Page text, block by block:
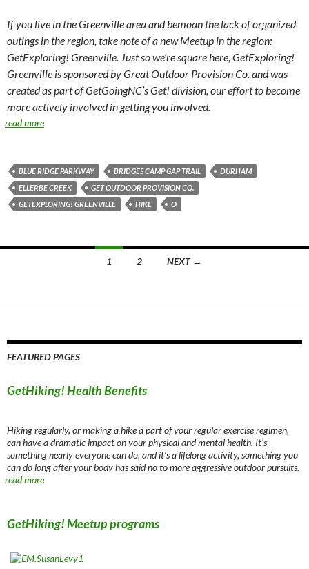
If you live in the Greenville area and bemoan the lack of organized
outings in the region, take note of a new Meetup in the region:
GetExploring! Greenville. Just so we’re square here, GetExploring!
Greenville is sponsored by Great Outdoor Provision Co. and was
created as part of GetGoingNC’s Get! division, our effort to become
more actively involved in getting you involved.
read more
BLUE RIDGE PARKWAY BRIDGES CAMP GAP TRAIL
DURHAM
ELLERBE CREEK
GET OUTDOOR PROVISION CO.
GETEXPLORING! GREENVILLE
HIKE O
1 2 NEXT →
FEATURED PAGES
GetHiking! Health Benefits
Hiking regularly, or making a hike a part of your regular exercise regimen,
can have a dramatic impact on your physical and mental health. It’s
something nearly everyone can do, and it’s a lifelong activity, something you
can do long after your body has said no to more aggressive outdoor pursuits.
read more
GetHiking! Meetup programs